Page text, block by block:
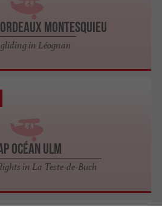
Montesquieu
in Léognan
Océan Ulm
in La Teste-de-Buch